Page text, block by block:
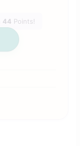
44 Points!